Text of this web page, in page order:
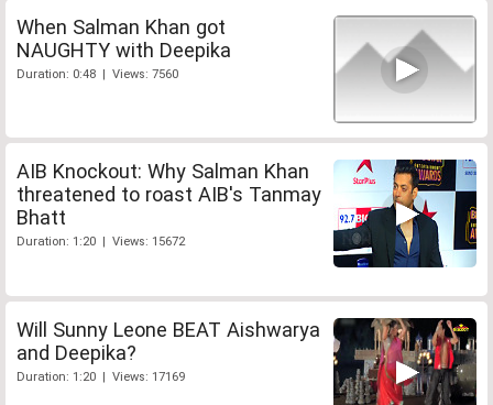
When Salman Khan got
NAUGHTY with Deepika
Duration: 0:48 | Views: 7560
AIB Knockout: Why Salman Khan
threatened to roast AIB's Tanmay
Bhatt
Duration: 1:20 | Views: 15672
Will Sunny Leone BEAT Aishwarya
and Deepika?
Duration: 1:20 | Views: 17169